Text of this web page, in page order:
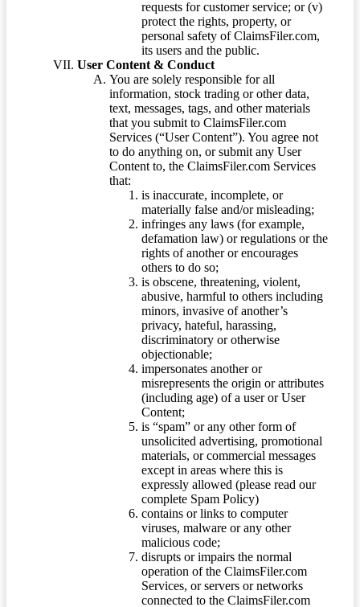
requests for customer service; or (v)
protect the rights, property, or
personal safety of ClaimsFiler.com,
its users and the public.
User Content & Conduct
You are solely responsible for all
information, stock trading or other data,
text, messages, tags, and other materials
that you submit to ClaimsFiler.com
Services (“User Content”). You agree not
to do anything on, or submit any User
Content to, the ClaimsFiler.com Services
that:
is inaccurate, incomplete, or
materially false and/or misleading;
infringes any laws (for example,
defamation law) or regulations or the
rights of another or encourages
others to do so;
is obscene, threatening, violent,
abusive, harmful to others including
minors, invasive of another’s
privacy, hateful, harassing,
discriminatory or otherwise
objectionable;
impersonates another or
misrepresents the origin or attributes
(including age) of a user or User
Content;
is “spam” or any other form of
unsolicited advertising, promotional
materials, or commercial messages
except in areas where this is
expressly allowed (please read our
complete Spam Policy)
contains or links to computer
viruses, malware or any other
malicious code;
disrupts or impairs the normal
operation of the ClaimsFiler.com
Services, or servers or networks
connected to the ClaimsFiler.com